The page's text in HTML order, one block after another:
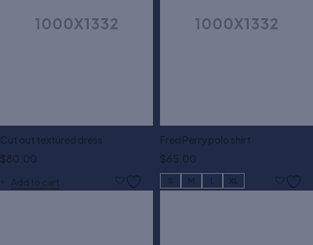
Cut out textured dress
$80.00
Add to cart
Fred Perry polo shirt
$65.00
S M L XL